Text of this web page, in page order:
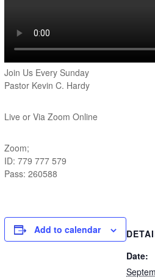
Join Us Every Sunday
Pastor Kevin C. Hardy
Live or Via Zoom Online
Zoom;
ID: 779 777 579
Pass: 260588
Add to calendar
Date: